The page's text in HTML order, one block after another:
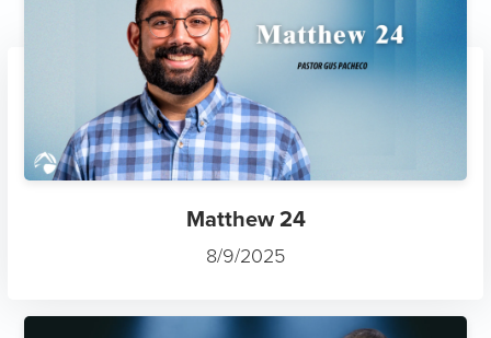
Matthew 24
8/9/2025